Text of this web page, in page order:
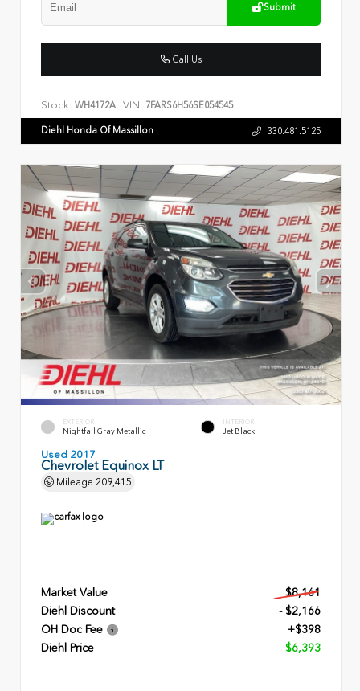
Submit
Call Us
Stock: WH4172A VIN: 7FARS6H56SE054545
Diehl Honda Of Massillon 330.481.5125
EXTERIOR
Nightfall Gray Metallic
INTERIOR
Jet Black
Used 2017
Chevrolet Equinox LT
Mileage 209,415
Market Value
$8,161
Diehl Discount
- $2,166
OH Doc Fee
+$398
Diehl Price
$6,393